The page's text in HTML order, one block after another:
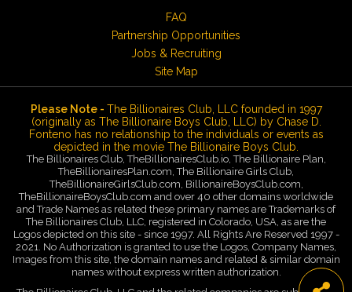
FAQ
Partnership Opportunities
Jobs & Recruiting
Site Map
Please Note - The Billionaires Club, LLC founded in 1997
(originally as The Billionaire Boys Club, LLC) by Chase D.
Fonteno has no relationship to the individuals or events as
depicted in the movie The Billionaire Boys Club.
The Billionaires Club, TheBillionairesClub.io, The Billionaire Plan,
TheBillionairesPlan.com, The Billionaire Girls Club,
TheBillionaireGirlsClub.com, BillionaireBoysClub.com,
TheBillionaireBoysClub.com and over 40 other domains worldwide
and Trade Names as related these primary names are Trademarks of
The Billionaires Club, LLC, registered in Colorado, USA, as are the
Logos depicted on this site - since 1997. All Rights Are Reserved 1997 -
2021. No Authorization is granted to use the Logos, Company Names,
Images from this site, the domain names and related & similar domain
names without express written authorization.